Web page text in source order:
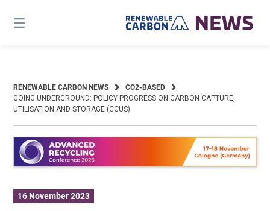
content
RENEWABLE CARBON NEWS
CO2-BASED
GOING UNDERGROUND: POLICY PROGRESS ON CARBON CAPTURE,
UTILISATION AND STORAGE (CCUS)
16 November 2023